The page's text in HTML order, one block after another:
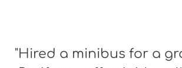
"Hired a minibus for a